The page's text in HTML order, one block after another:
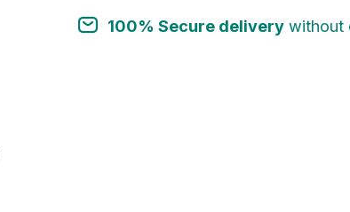
100% Secure deliverywithout